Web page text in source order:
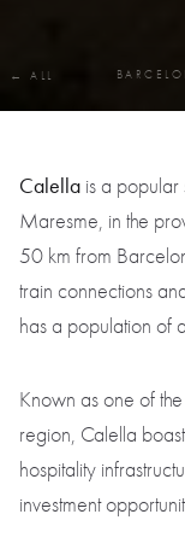
← ALL
Calella is a
Maresme, in the
50 km from
train connections
has a population of
Known as one of
region, Calella
hospitality
investment